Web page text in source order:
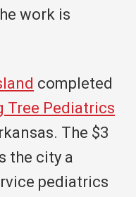
work is
completed
Tree Pediatrics
The $3
the city a
pediatrics